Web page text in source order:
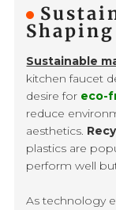
Sustainable
kitchen faucet
desire for eco-
reduce
aesthetics.
plastics are
perform well
As technology